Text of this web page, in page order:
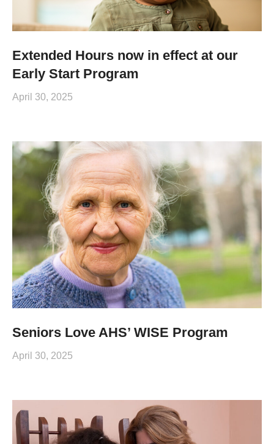
Extended Hours now in effect at our
Early Start Program
April 30, 2025
Seniors Love AHS’ WISE Program
April 30, 2025